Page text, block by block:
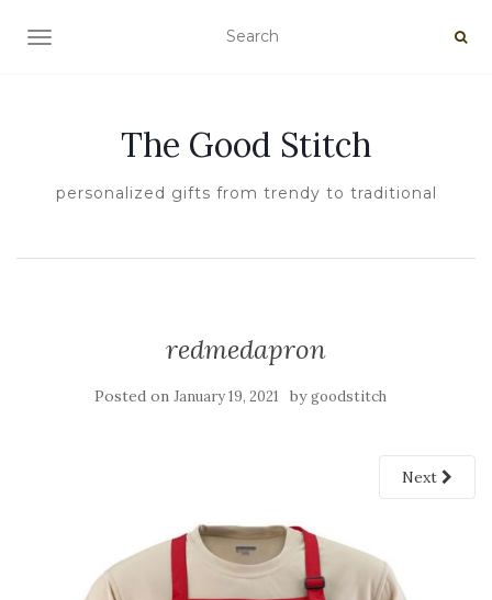
TOGGLE NAVIGATION
The Good Stitch
personalized gifts from trendy to traditional
redmedapron
Posted on January 19, 2021 bygoodstitch
Next